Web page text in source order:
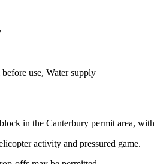
use, Water supply
block in the Canterbury permit area,
activity and pressured game.